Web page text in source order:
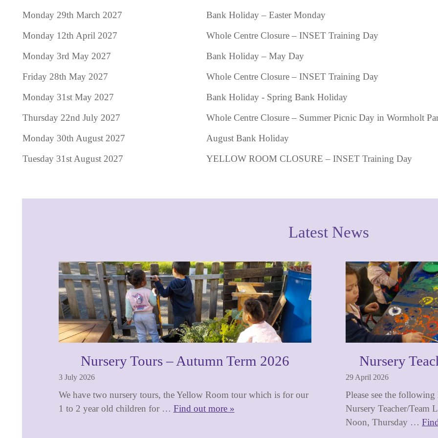
Monday 29th March 2027
Bank Holiday – Easter Monday
Monday 12th April 2027
Whole Centre Closure – INSET Training Day
Monday 3rd May 2027
Bank Holiday – May Day
Friday 28th May 2027
Whole Centre Closure – INSET Training Day
Monday 31st May 2027
Bank Holiday - Spring Bank Holiday
Thursday 22nd July 2027
Whole Centre Closure – Summer Picnic Day in Wormholt
Monday 30th August 2027
August Bank Holiday
Tuesday 31st August 2027
YELLOW ROOM CLOSURE – INSET Training Day
Latest News
Nursery Tours – Autumn Term 2026
3 July 2026
We have two nursery tours, the Yellow Room tour which is for our
1 to 2 year old children for … Find out more »
Nursery
29 April 2026
Please see the
Nursery Teacher/Team
Noon, Thursday …